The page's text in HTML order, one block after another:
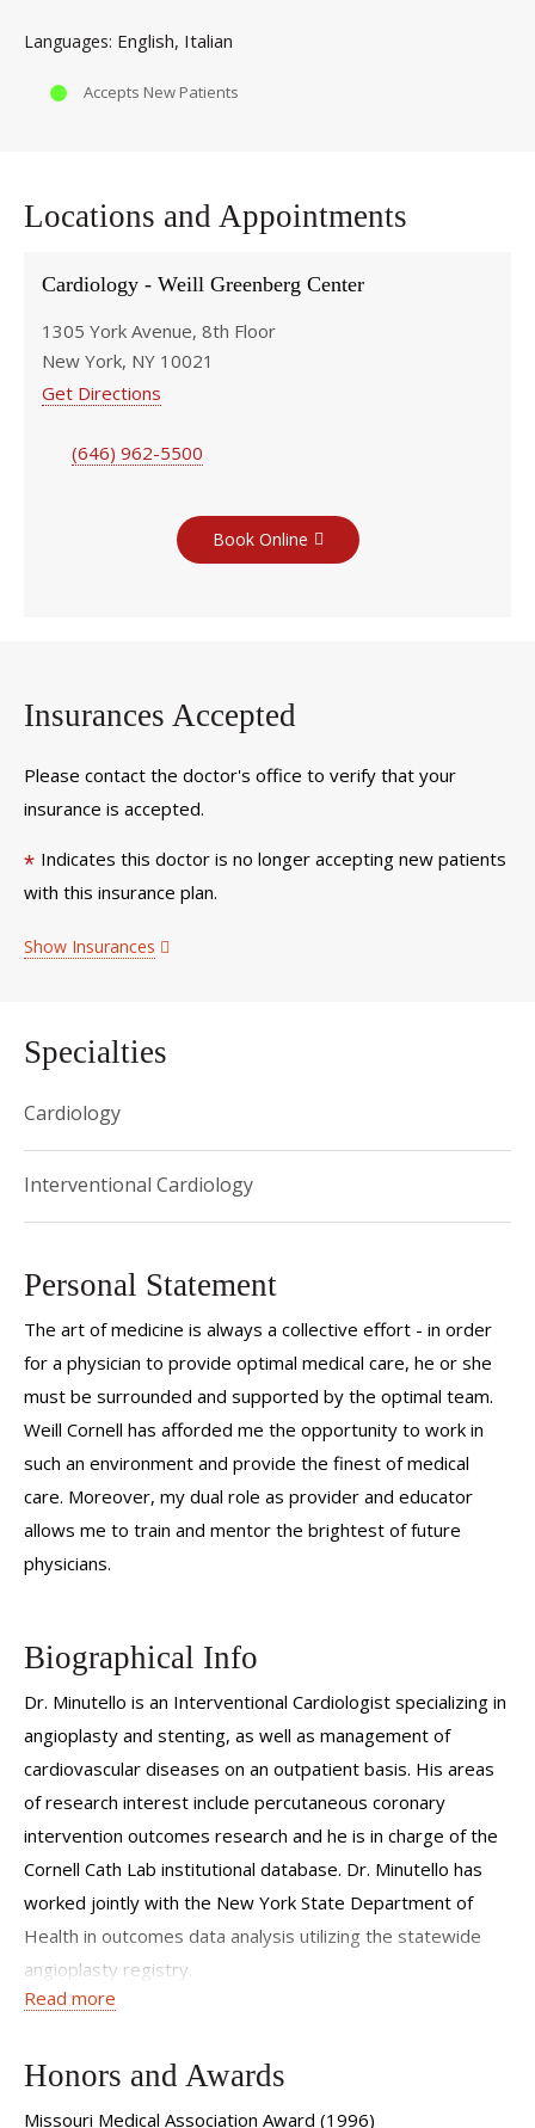
Languages English Italian
Accepts New Patients
Locations and Appointments
Cardiology - Weill Greenberg Center
1305 York Avenue, 8th Floor
New York, NY 10021
Get Directions
(646) 962-5500
Book Online
Insurances Accepted
Please contact the doctor's office to verify that your
insurance is accepted.
* Indicates this doctor is no longer accepting new patients
with this insurance plan.
Show Insurances
Specialties
Cardiology
Interventional Cardiology
Personal Statement
The art of medicine is always a collective effort - in order
for a physician to provide optimal medical care, he or she
must be surrounded and supported by the optimal team.
Weill Cornell has afforded me the opportunity to work in
such an environment and provide the finest of medical
care. Moreover, my dual role as provider and educator
allows me to train and mentor the brightest of future
physicians.
Biographical Info
Dr. Minutello is an Interventional Cardiologist specializing in
angioplasty and stenting, as well as management of
cardiovascular diseases on an outpatient basis. His areas
of research interest include percutaneous coronary
intervention outcomes research and he is in charge of the
Cornell Cath Lab institutional database. Dr. Minutello has
worked jointly with the New York State Department of
Health in outcomes data analysis utilizing the statewide
angioplasty registry.
Dr. Minutello is the Director of the Interventional
the Institutional Review Board as well as the institution's
Acute Coronary Syndrome/Door to Balloon committee.
Read more
Honors and Awards
Missouri Medical Association Award (1996)